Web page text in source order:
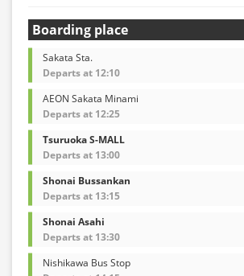
Boarding place
Sakata Sta.
Departs at 12:10
AEON Sakata Minami
Departs at 12:25
Tsuruoka S-MALL
Departs at 13:00
Shonai Bussankan
Departs at 13:15
Shonai Asahi
Departs at 13:30
Nishikawa Bus Stop